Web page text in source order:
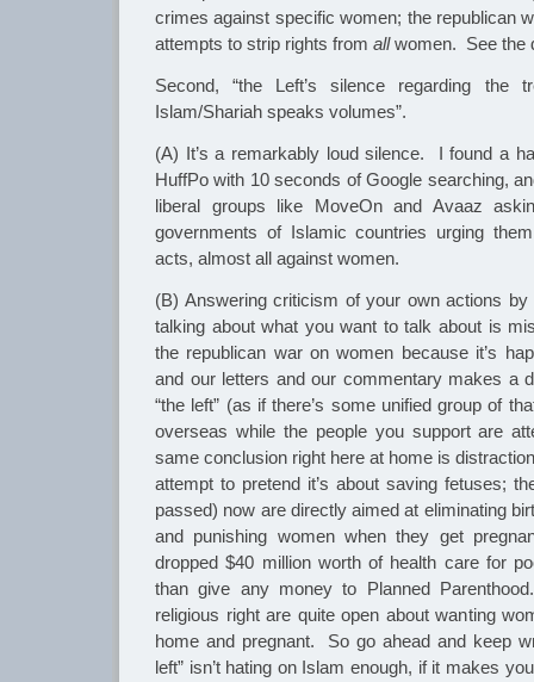
crimes against specific women; the republican
attempts to strip rights from allwomen. See the
Second, “the Left’s silence regarding the
Islam/Shariah speaks volumes”.
(A) It’s a remarkably loud silence. I found a
HuffPo with 10 seconds of Google searching,
liberal groups like MoveOn and Avaaz
governments of Islamic countries urging
acts, almost all against women.
(B) Answering criticism of your own actions by
talking about what you want to talk about is
the republican war on women because it’s
and our letters and our commentary makes a
“the left” (as if there’s some unified group of
overseas while the people you support are
same conclusion right here at home is
attempt to pretend it’s about saving fetuses;
passed) now are directly aimed at eliminating
and punishing women when they get
dropped $40 million worth of health care for
than give any money to Planned
religious right are quite open about wanting
home and pregnant. So go ahead and keep
left” isn’t hating on Islam enough, if it makes